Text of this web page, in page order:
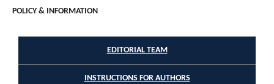
POLICY & INFORMATION
EDITORIAL TEAM
INSTRUCTIONS FOR AUTHORS